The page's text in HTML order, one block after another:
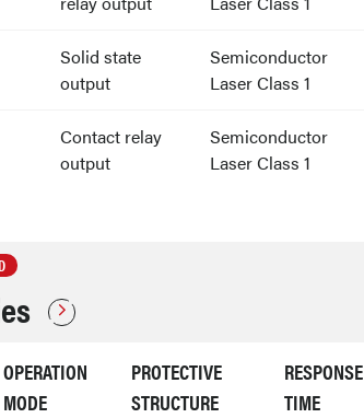
Solid state
output
Semiconductor
Laser Class 1
Contact relay
output
Semiconductor
Laser Class 1
OPERATION
MODE
PROTECTIVE
STRUCTURE
RESPONSE
TIME